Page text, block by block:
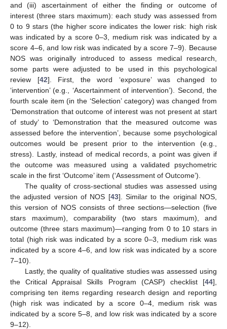
and (iii) ascertainment of either the finding or outcome of
interest (three stars maximum): each study was assessed from
0 to 9 stars (the higher score indicates the lower risk: high risk
was indicated by a score 0–3, medium risk was indicated by a
score 4–6, and low risk was indicated by a score 7–9). Because
NOS was originally introduced to assess medical research,
some parts were adjusted to be used in this psychological
review [42]. First, the word ‘exposure’ was changed to
‘intervention’ (e.g., ‘Ascertainment of intervention’). Second, the
fourth scale item (in the ‘Selection’ category) was changed from
‘Demonstration that outcome of interest was not present at start
of study’ to ‘Demonstration that the measured outcome was
assessed before the intervention’, because some psychological
outcomes would be present prior to the intervention (e.g.,
stress). Lastly, instead of medical records, a point was given if
the outcome was measured using a validated psychometric
scale in the first ‘Outcome’ item (‘Assessment of Outcome’).
The quality of cross-sectional studies was assessed using
the adjusted version of NOS [43]. Similar to the original NOS,
this version of NOS consists of three sections—selection (five
stars maximum), comparability (two stars maximum), and
outcome (three stars maximum)—ranging from 0 to 10 stars in
total (high risk was indicated by a score 0–3, medium risk was
indicated by a score 4–6, and low risk was indicated by a score
7–10).
Lastly, the quality of qualitative studies was assessed using
the Critical Appraisal Skills Program (CASP) checklist [44],
comprising ten items regarding research design and reporting
(high risk was indicated by a score 0–4, medium risk was
indicated by a score 5–8, and low risk was indicated by a score
9–12).